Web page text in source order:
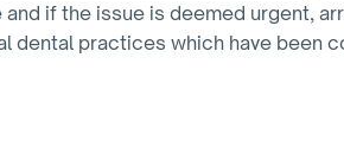
if the issue is deemed urgent,
dental practices which have been